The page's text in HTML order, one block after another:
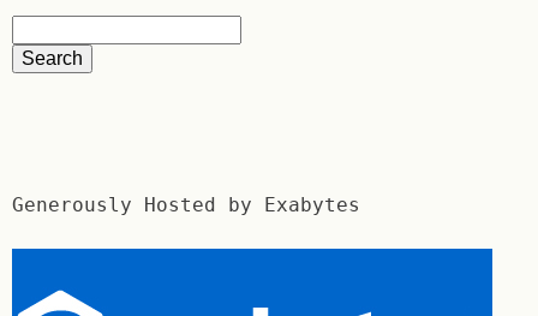
Generously Hosted by Exabytes